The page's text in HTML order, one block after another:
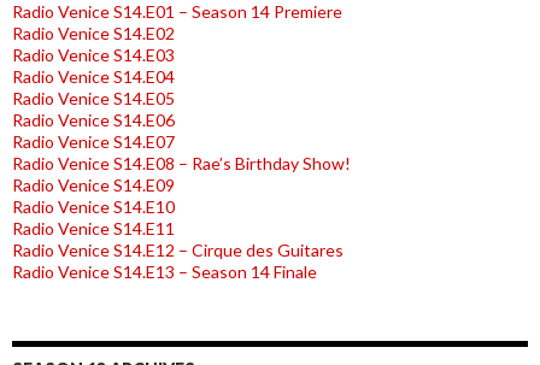
Radio Venice S14.E01 – Season 14 Premiere
Radio Venice S14.E02
Radio Venice S14.E03
Radio Venice S14.E04
Radio Venice S14.E05
Radio Venice S14.E06
Radio Venice S14.E07
Radio Venice S14.E08 – Rae’s Birthday Show!
Radio Venice S14.E09
Radio Venice S14.E10
Radio Venice S14.E11
Radio Venice S14.E12 – Cirque des Guitares
Radio Venice S14.E13 – Season 14 Finale